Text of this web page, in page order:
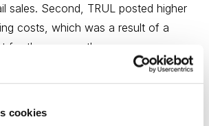
cookies
sales. Second, TRUL posted higher
costs, which was a result of a
for the year as the company
entered into a definitive agreement